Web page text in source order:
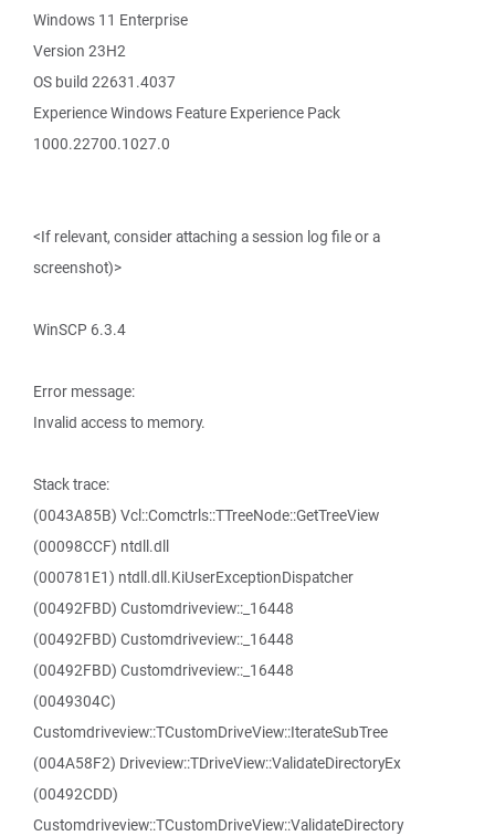
Windows 11 Enterprise
Version 23H2
OS build 22631.4037
Experience Windows Feature Experience Pack
1000.22700.1027.0
<If relevant, consider attaching a session log file or a
screenshot)>
WinSCP 6.3.4
Error message:
Invalid access to memory.
Stack trace:
(0043A85B) Vcl::Comctrls::TTreeNode::GetTreeView
(00098CCF) ntdll.dll
(000781E1) ntdll.dll.KiUserExceptionDispatcher
(00492FBD) Customdriveview::_16448
(00492FBD) Customdriveview::_16448
(00492FBD) Customdriveview::_16448
(0049304C)
Customdriveview::TCustomDriveView::IterateSubTree
(004A58F2) Driveview::TDriveView::ValidateDirectoryEx
(00492CDD)
Customdriveview::TCustomDriveView::ValidateDirectory